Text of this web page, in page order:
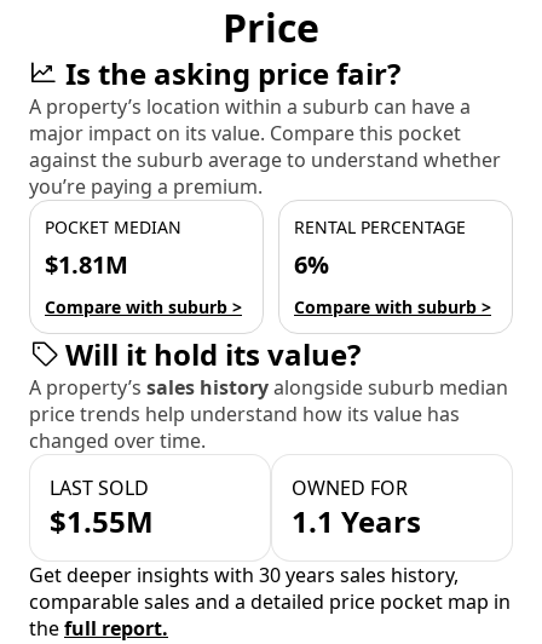
Price
Is the asking price fair?
A property’s location within a suburb can have a
major impact on its value. Compare this pocket
against the suburb average to understand whether
you’re paying a premium.
POCKET MEDIAN
$1.81M
Compare with suburb >
RENTAL PERCENTAGE
6%
Compare with suburb >
Will it hold its value?
A property’s sales historyalongside suburb median
price trends help understand how its value has
changed over time.
LAST SOLD
$1.55M
OWNED FOR
1.1 Years
Get deeper insights with 30 years sales history,
comparable sales and a detailed price pocket map in
thefull report.